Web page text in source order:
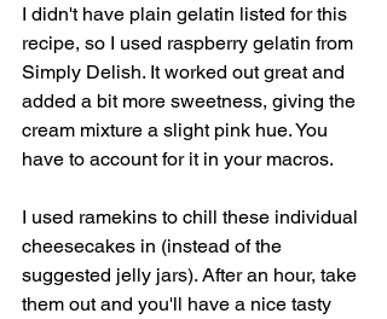
I didn't have plain gelatin listed for this
recipe, so I used raspberry gelatin from
Simply Delish. It worked out great and
added a bit more sweetness, giving the
cream mixture a slight pink hue. You
have to account for it in your macros.
I used ramekins to chill these individual
cheesecakes in (instead of the
suggested jelly jars). After an hour, take
them out and you'll have a nice tasty